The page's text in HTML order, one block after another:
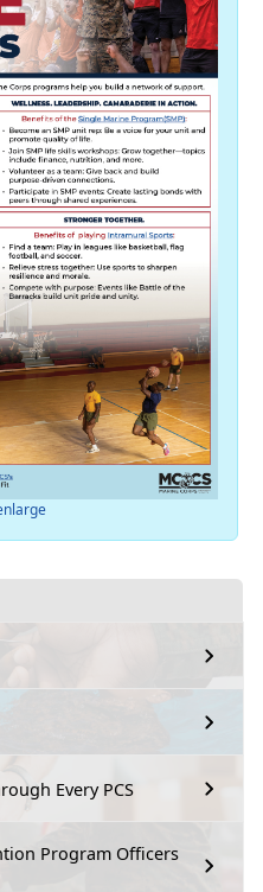
Every PCS
Program Officers